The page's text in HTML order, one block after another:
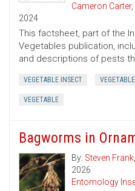
Cameron Carter,
2024
This factsheet, part of the
Vegetables publication,
and descriptions of pests
VEGETABLE INSECT
VEGETABLE
Bagworms in
By: Steven Frank,
2026
Entomology